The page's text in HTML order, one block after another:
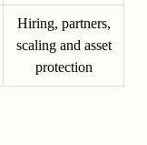
Hiring, partners,
scaling and asset
protection